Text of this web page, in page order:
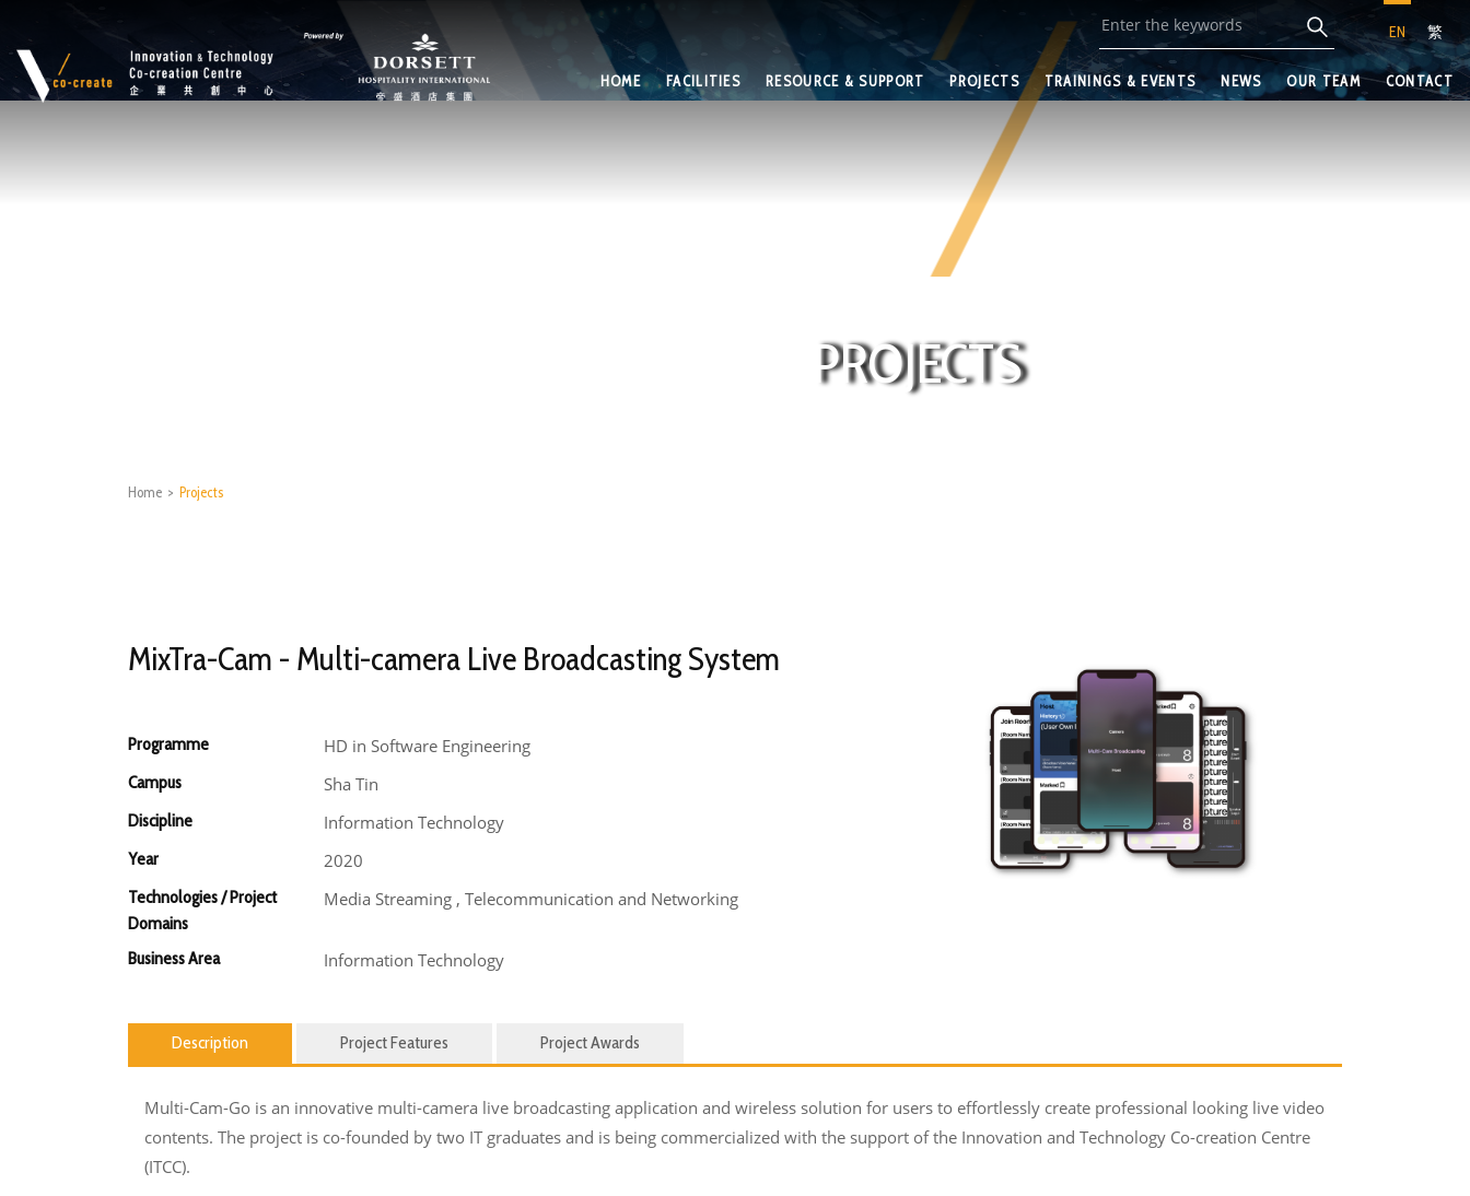
EN 繁
HOME FACILITIES RESOURCE & SUPPORT PROJECTS TRAININGS & EVENTS NEWS OUR TEAM CONTACT
PROJECTS
Home > Projects
MixTra-Cam - Multi-camera Live Broadcasting System​
Programme HD in Software Engineering
Campus Sha Tin
Discipline Information Technology
Year 2020
Technologies / Project
Domains
Media Streaming , Telecommunication and Networking
Business Area Information Technology
Description Project Features Project Awards
Multi-Cam-Go is an innovative multi-camera live broadcasting application and wireless solution for users to effortlessly create professional looking live video
contents. The project is co-founded by two IT graduates and is being commercialized with the support of the Innovation and Technology Co-creation Centre
(ITCC).